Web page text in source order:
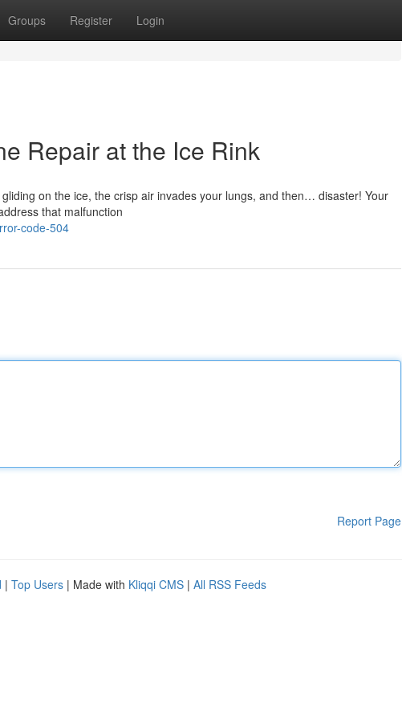
Groups Register Login
Repair at the Ice Rink
on the ice, the crisp air invades your lungs, and then… disaster! Your
that malfunction
code-504
Report Page
| Top Users | Made with Kliqqi CMS | All RSS Feeds